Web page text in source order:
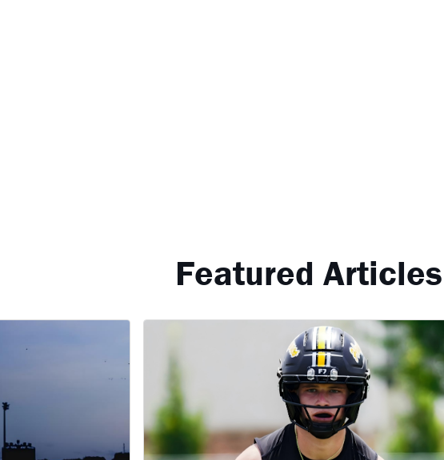
Featured Articles